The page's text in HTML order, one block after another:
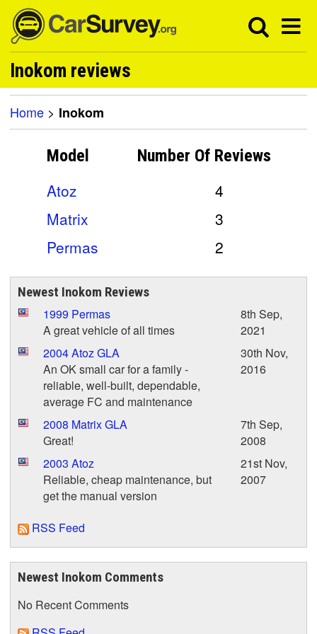
Inokom reviews
Home > Inokom
Model Number Of Reviews
Atoz
4
Matrix
3
Permas
2
Newest Inokom Reviews
1999 Permas
A great vehicle of all times
8th Sep,
2021
2004 Atoz GLA
An OK small car for a family -
reliable, well-built, dependable,
average FC and maintenance
30th Nov,
2016
2008 Matrix GLA
Great!
7th Sep,
2008
2003 Atoz
Reliable, cheap maintenance, but
get the manual version
21st Nov,
2007
RSS Feed
Newest Inokom Comments
No Recent Comments